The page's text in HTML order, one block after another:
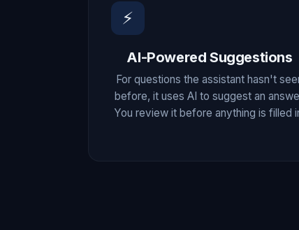
⚡
AI-Powered Suggestions
For questions the assistant hasn't
before, it uses AI to suggest an
You review it before anything is filled